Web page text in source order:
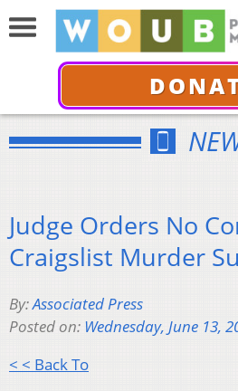
Judge Orders No
Craigslist Murder
By:Associated Press
Posted on: Wednesday, June 13,
< < Back To